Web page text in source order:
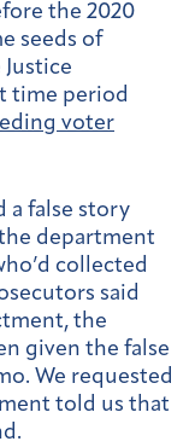
the 2020
seeds of
time period
voter
a false story
department
collected
said
the
given the false
We requested
told us that